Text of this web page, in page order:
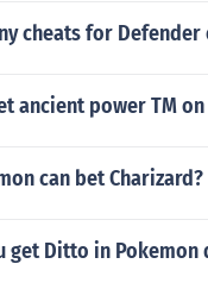
cheats for
ancient power TM
can bet Charizard?
get Ditto in